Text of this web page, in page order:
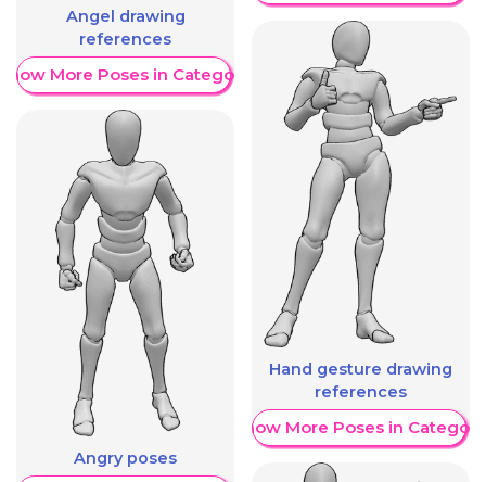
Angel drawing
references
More Poses in Category
Angry poses
Hand gesture drawing
references
Show More Poses in Category